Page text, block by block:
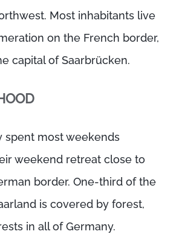
Most inhabitants live
on the French border,
capital of Saarbrücken.
spent most weekends
weekend retreat close to
border. One-third of the
is covered by forest,
in all of Germany.